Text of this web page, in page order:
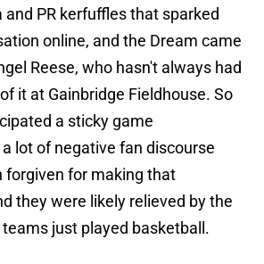
and PR kerfuffles that sparked
online, and the Dream came
Reese, who hasn't always had
it at Gainbridge Fieldhouse. So
a sticky game
lot of negative fan discourse
forgiven for making that
they were likely relieved by the
just played basketball.